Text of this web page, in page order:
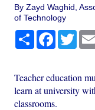
By Zayd Waghid,
of Technology
Share Facebook
Teacher education
learn at university
classrooms.